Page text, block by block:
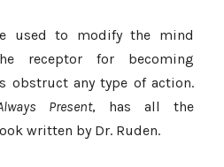
used to modify the mind
receptor for becoming
obstruct any type of action.
Present, has all the
written by Dr. Ruden.